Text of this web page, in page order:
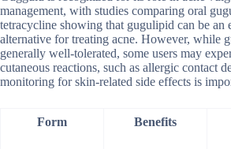
management, with studies comparing oral
tetracycline showing that gugulipid can be an
alternative for treating acne. However, while
generally well-tolerated, some users may
cutaneous reactions, such as allergic contact
monitoring for skin-related side effects is
Form Benefits